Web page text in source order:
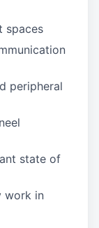
spaces
peripheral
state of
work in